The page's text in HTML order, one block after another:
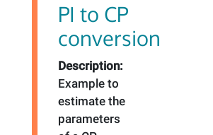
PI to CP
conversion
Description:
Example to
estimate the
parameters